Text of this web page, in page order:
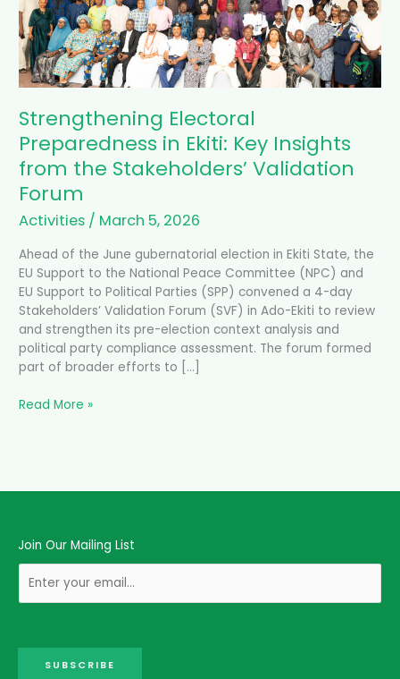
Strengthening Electoral
Preparedness in Ekiti: Key Insights
from the Stakeholders’ Validation
Forum
Activities / March 5, 2026
Ahead of the June gubernatorial election in Ekiti State, the
EU Support to the National Peace Committee (NPC) and
EU Support to Political Parties (SPP) convened a 4-day
Stakeholders’ Validation Forum (SVF) in Ado-Ekiti to review
and strengthen its pre-election context analysis and
political party compliance assessment. The forum formed
part of broader efforts to […]
Insights
from
the
Stakeholders’
Validation
Read More »
Join Our Mailing List
SUBSCRIBE